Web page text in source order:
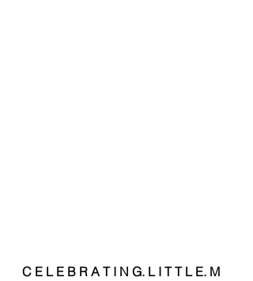
C E L E B R A T I N G. L I T T L E. M